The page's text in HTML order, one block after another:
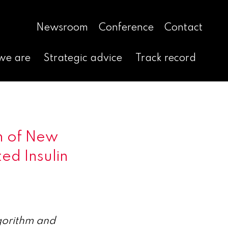
Newsroom Conference Contact
are Strategic advice Track record
of New
Insulin
and